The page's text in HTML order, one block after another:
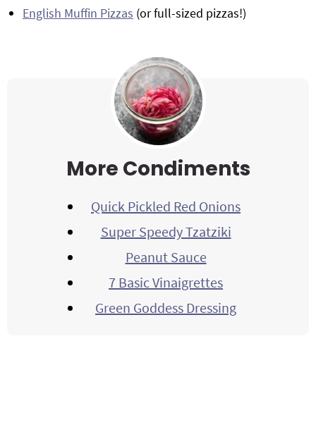
English Muffin Pizzas (or full-sized pizzas!)
More Condiments
Quick Pickled Red Onions
Super Speedy Tzatziki
Peanut Sauce
7 Basic Vinaigrettes
Green Goddess Dressing